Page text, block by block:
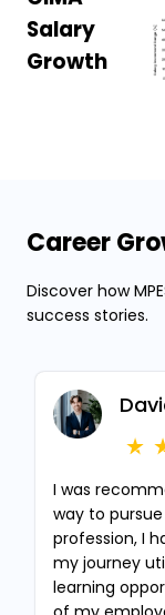
Salary
Growth
Career
Discover how
success stories.
I was
way to
profession, I
my journey
learning